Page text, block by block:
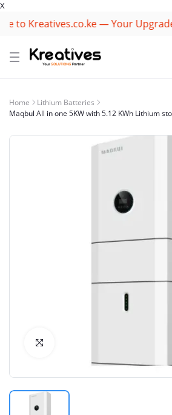
X
to Kreatives.co.ke — Your
Home
Lithium Batteries
Maqbul All in one 5KW with 5.12 KWh Lithium